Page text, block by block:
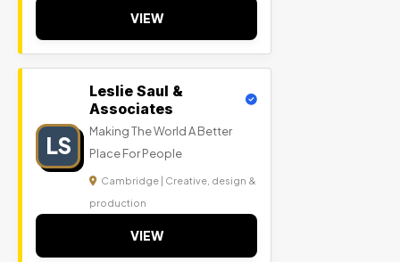
VIEW
LS
Leslie Saul &
Associates
Making The World A Better
Place For People
Cambridge | Creative, design &
production
VIEW